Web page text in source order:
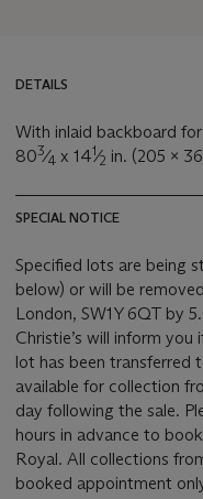
DETAILS
With inlaid backboard
803⁄4 x 141⁄2 in. (205 x
SPECIAL NOTICE
Specified lots are being
below) or will be
London, SW1Y 6QT by
Christie’s will inform
lot has been transferred
available for collection
day following the sale.
hours in advance to
Royal. All collections
booked appointment